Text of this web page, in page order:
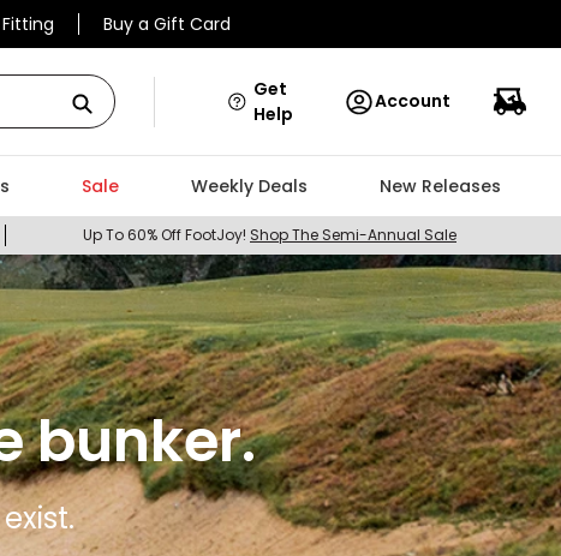
Buy a Gift Card
Get
Help
Account
Sale Weekly Deals New Releases
Up To 60% Off FootJoy! Shop The Semi-Annual Sale
bunker.